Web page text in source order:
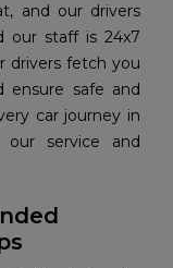
and our drivers
our staff is 24x7
drivers fetch you
safe and
car journey in
service and